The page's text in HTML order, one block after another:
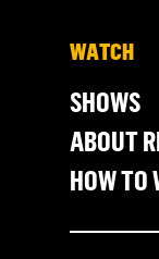
WATCH
SHOWS
ABOUT
HOW TO